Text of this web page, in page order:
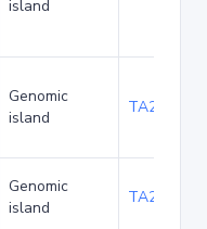
island
Genomic
island
TA21437
Genomic
island
TA22421